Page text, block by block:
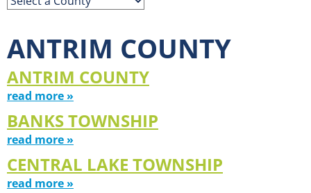
ANTRIM COUNTY
ANTRIM COUNTY
read more »
BANKS TOWNSHIP
read more »
CENTRAL LAKE TOWNSHIP
read more »